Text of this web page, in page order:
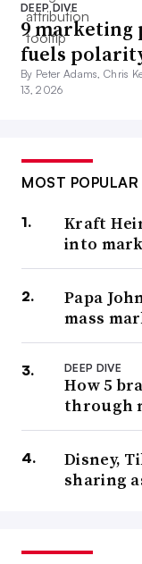
DEEP DIVE
9 marketing
fuels
By Peter Adams, Chris
13, 2026
MOST POPULAR
Kraft
into
Papa
mass
DEEP DIVE
How 5
through
Disney,
sharing